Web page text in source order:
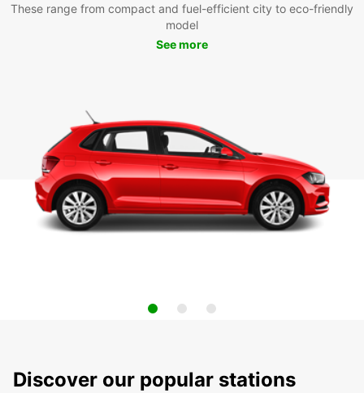
These range from compact and fuel-efficient city to eco-friendly
model
See more
Discover our popular stations